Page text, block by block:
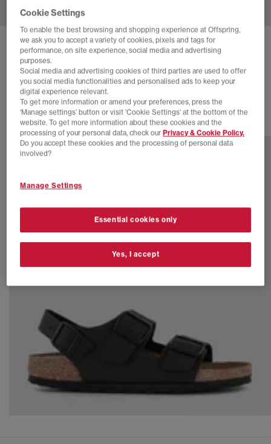
BIRKENSTOCK MILANO SANDALS
Mocha
£100.00
1 more colours
Cookie Settings
To enable the best browsing and shopping experience at Offspring,
we ask you to accept a variety of cookies, pixels and tags for
performance, on site experience, social media and advertising
purposes.
Social media and advertising cookies of third parties are used to offer
you social media functionalities and personalised ads to keep your
digital experience relevant.
To get more information or amend your preferences, press the
‘Manage settings’ button or visit 'Cookie Settings' at the bottom of the
website. To get more information about these cookies and the
processing of your personal data, check our Privacy & Cookie Policy.
Do you accept these cookies and the processing of personal data
involved?
Manage Settings
Essential cookies only
Yes, I accept